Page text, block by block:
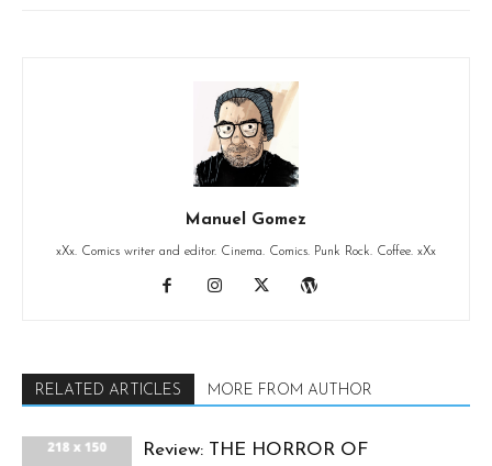
Manuel Gomez
xXx. Comics writer and editor. Cinema. Comics. Punk Rock. Coffee. xXx
RELATED ARTICLES MORE FROM AUTHOR
Review: THE HORROR OF